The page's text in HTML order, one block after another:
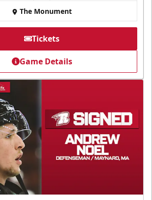
The Monument
Tickets
Game Details